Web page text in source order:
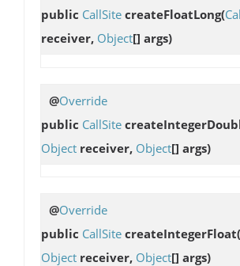
public CallSite createFloatLong(
receiver, Object[] args)
@Override
public CallSite
Object receiver, Object[] args)
@Override
public CallSite createIntegerFloat(
Object receiver, Object[] args)